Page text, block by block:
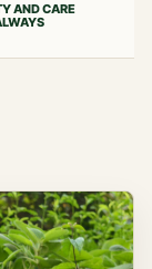
AND CARE